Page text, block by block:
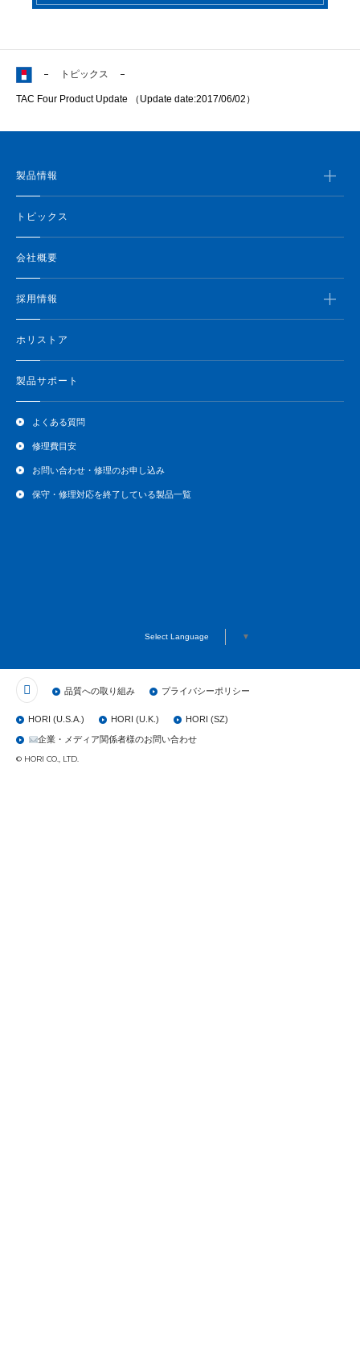
トピックス
TAC Four Product Update （Update date:2017/06/02）
製品情報
トピックス
会社概要
採用情報
ホリストア
製品サポート
よくある質問
修理費目安
お問い合わせ・修理のお申し込み
保守・修理対応を終了している製品一覧
Select Language ▼
品質への取り組み プライバシーポリシー
HORI (U.S.A.) HORI (U.K.) HORI (SZ)
企業・メディア関係者様のお問い合わせ
© HORI CO., LTD.